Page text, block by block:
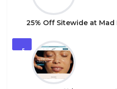
25% Off Sitewide at
5